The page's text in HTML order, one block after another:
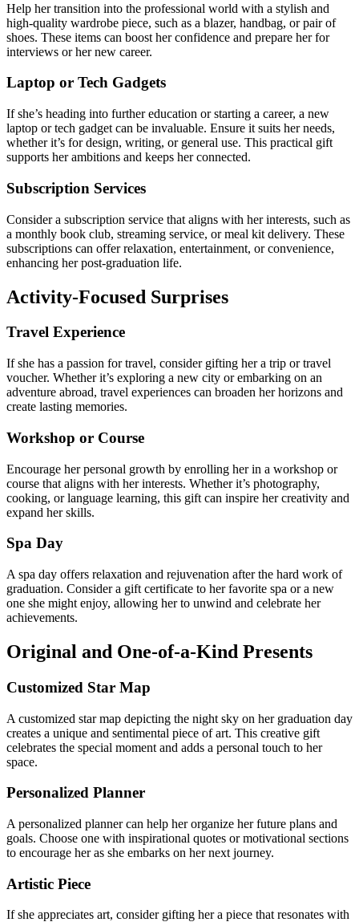
Help her transition into the professional world with a stylish and
high-quality wardrobe piece, such as a blazer, handbag, or pair of
shoes. These items can boost her confidence and prepare her for
interviews or her new career.
Laptop or Tech Gadgets
If she’s heading into further education or starting a career, a new
laptop or tech gadget can be invaluable. Ensure it suits her needs,
whether it’s for design, writing, or general use. This practical gift
supports her ambitions and keeps her connected.
Subscription Services
Consider a subscription service that aligns with her interests, such as
a monthly book club, streaming service, or meal kit delivery. These
subscriptions can offer relaxation, entertainment, or convenience,
enhancing her post-graduation life.
Activity-Focused Surprises
Travel Experience
If she has a passion for travel, consider gifting her a trip or travel
voucher. Whether it’s exploring a new city or embarking on an
adventure abroad, travel experiences can broaden her horizons and
create lasting memories.
Workshop or Course
Encourage her personal growth by enrolling her in a workshop or
course that aligns with her interests. Whether it’s photography,
cooking, or language learning, this gift can inspire her creativity and
expand her skills.
Spa Day
A spa day offers relaxation and rejuvenation after the hard work of
graduation. Consider a gift certificate to her favorite spa or a new
one she might enjoy, allowing her to unwind and celebrate her
achievements.
Original and One-of-a-Kind Presents
Customized Star Map
A customized star map depicting the night sky on her graduation day
creates a unique and sentimental piece of art. This creative gift
celebrates the special moment and adds a personal touch to her
space.
Personalized Planner
A personalized planner can help her organize her future plans and
goals. Choose one with inspirational quotes or motivational sections
to encourage her as she embarks on her next journey.
Artistic Piece
If she appreciates art, consider gifting her a piece that resonates with